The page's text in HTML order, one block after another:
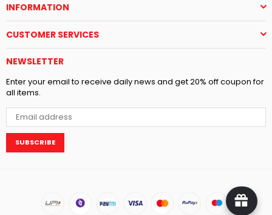
INFORMATION
CUSTOMER SERVICES
NEWSLETTER
Enter your email to receive daily news and get 20% off coupon for
all items.
SUBSCRIBE